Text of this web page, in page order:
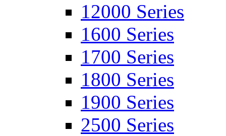
12000 Series
1600 Series
1700 Series
1800 Series
1900 Series
2500 Series